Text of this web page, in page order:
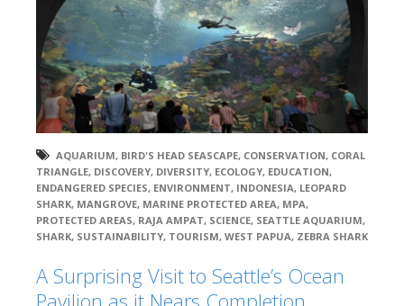
AQUARIUM, BIRD'S HEAD SEASCAPE, CONSERVATION, CORAL
TRIANGLE, DISCOVERY, DIVERSITY, ECOLOGY, EDUCATION,
ENDANGERED SPECIES, ENVIRONMENT, INDONESIA, LEOPARD
SHARK, MANGROVE, MARINE PROTECTED AREA, MPA,
PROTECTED AREAS, RAJA AMPAT, SCIENCE, SEATTLE AQUARIUM,
SHARK, SUSTAINABILITY, TOURISM, WEST PAPUA, ZEBRA SHARK
A Surprising Visit to Seattle’s Ocean
Pavilion as it Nears Completion